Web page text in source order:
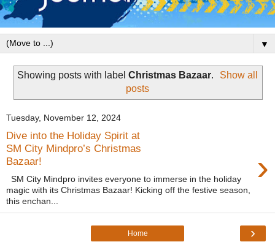
▼
Showing posts with label Christmas Bazaar.
Show all
posts
Tuesday, November 12, 2024
Dive into the Holiday Spirit at
SM City Mindpro’s Christmas
Bazaar!
›
SM City Mindpro invites everyone to immerse in the holiday
magic with its Christmas Bazaar! Kicking off the festive season,
this enchan...
›
Home